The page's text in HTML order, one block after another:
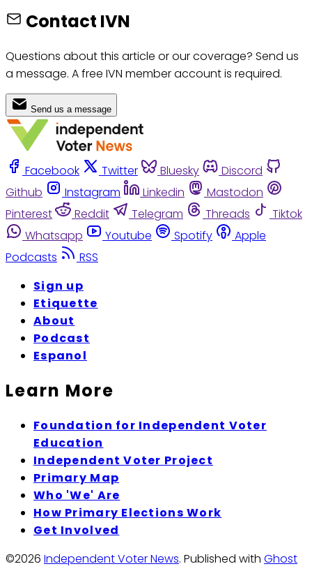
Contact IVN
Questions about this article or our coverage? Send us
a message. A free IVN member account is required.
Send us a message
Facebook Twitter Bluesky
Discord
Github
Instagram Linkedin
Mastodon
Pinterest
Reddit Telegram Threads
Tiktok
Whatsapp
Youtube Spotify
Apple
Podcasts
RSS
Sign up
Etiquette
About
Podcast
Espanol
Learn More
Foundation for Independent Voter
Education
Independent Voter Project
Primary Map
Who 'We' Are
How Primary Elections Work
Get Involved
©2026 Independent Voter News. Published with Ghost